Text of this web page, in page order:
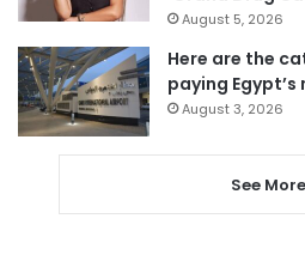
August 5, 2026
Here are the
paying
August 3, 2026
See More